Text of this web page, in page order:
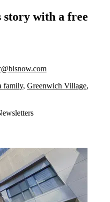
story with a free
family, Greenwich Village,